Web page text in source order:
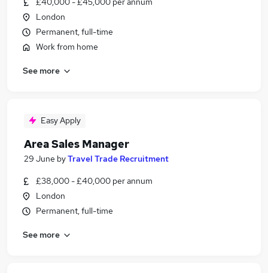
London
Permanent, full-time
Work from home
See more
Easy Apply
Area Sales Manager
29 June byTravel Trade Recruitment
£38,000 - £40,000 per annum
London
Permanent, full-time
See more